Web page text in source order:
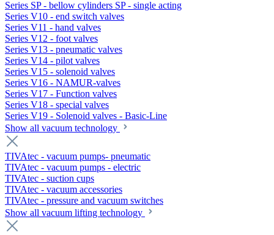
Series SP - bellow cylinders SP - single acting
Series V10 - end switch valves
Series V11 - hand valves
Series V12 - foot valves
Series V13 - pneumatic valves
Series V14 - pilot valves
Series V15 - solenoid valves
Series V16 - NAMUR-valves
Series V17 - Function valves
Series V18 - special valves
Series V19 - Solenoid valves - Basic-Line
Show all vacuum technology
TIVAtec - vacuum pumps- pneumatic
TIVAtec - vacuum pumps - electric
TIVAtec - suction cups
TIVAtec - vacuum accessories
TIVAtec - pressure and vacuum switches
Show all vacuum lifting technology